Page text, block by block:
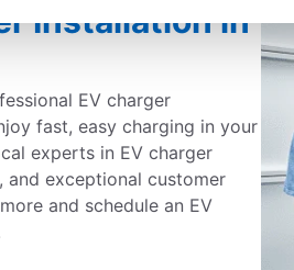
Installation in
EV charger
fast, easy charging in your
experts in EV charger
exceptional customer
and schedule an EV